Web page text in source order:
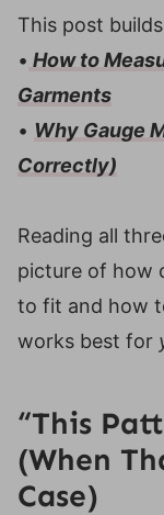
Individual
Top-Down
Why Gauge
Wrong
Final
This post
• How to
Garments
• Why Gauge
Correctly)
Reading all
picture of how
to fit and how
works best for
“This
(When
Case)